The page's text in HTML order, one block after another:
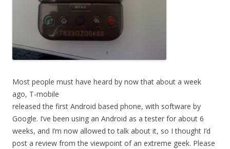
Most people must have heard by now that about a week
ago, T-mobile
released the first Android based phone, with software by
Google. I’ve been using an Android as a tester for about 6
weeks, and I’m now allowed to talk about it, so I thought I’d
post a review from the viewpoint of an extreme geek. Please